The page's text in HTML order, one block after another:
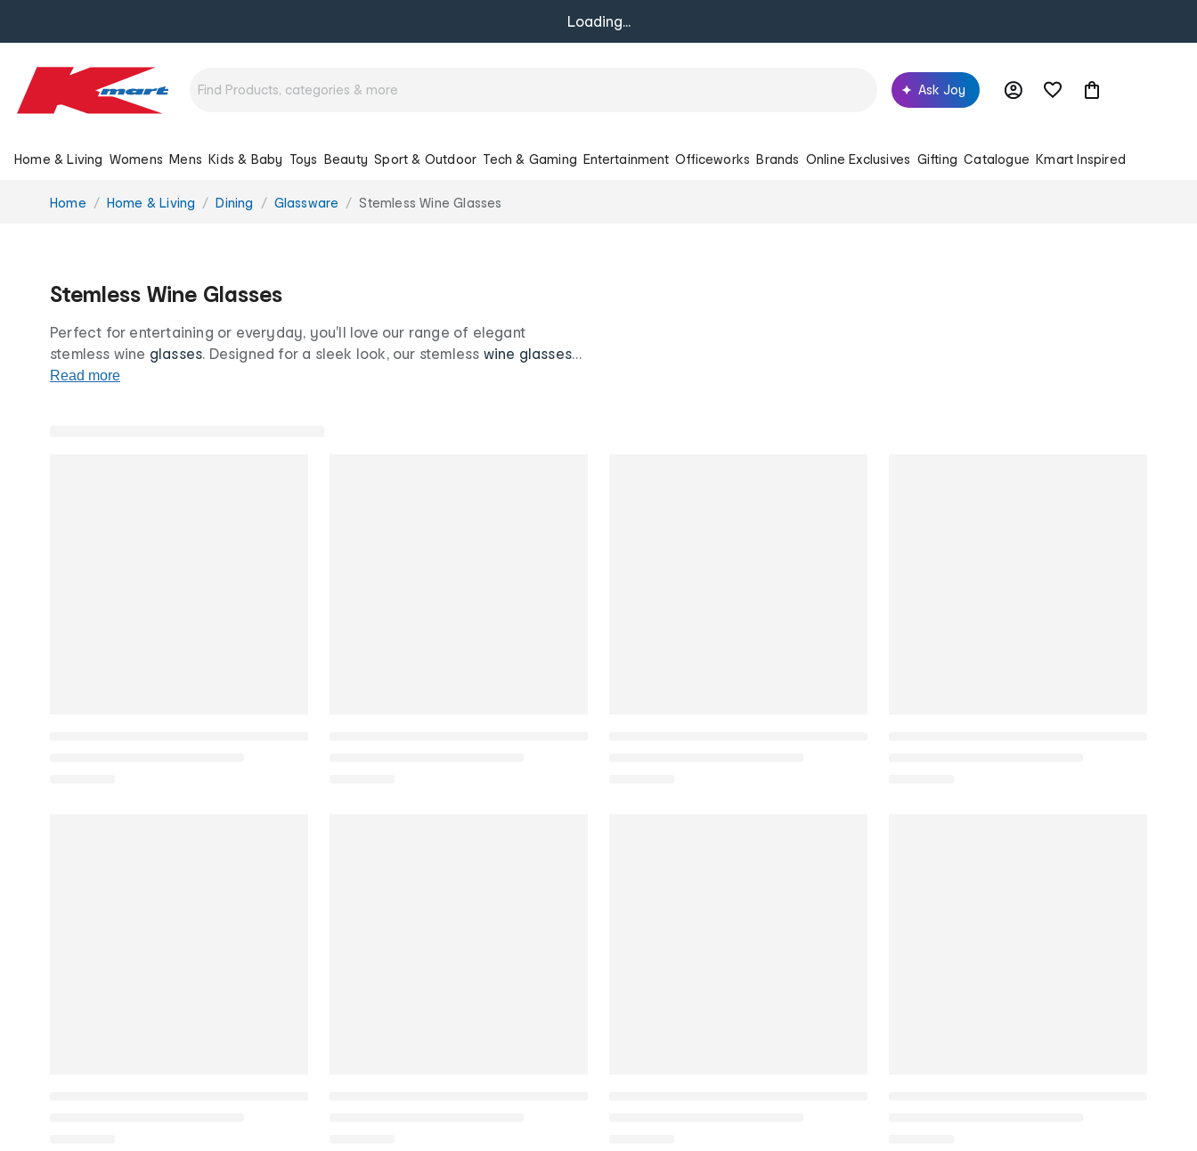
Loading...
Ask Joy
Home & Living Womens Mens Kids & Baby Toys Beauty Sport & Outdoor Tech & Gaming Entertainment Officeworks Brands Online Exclusives Gifting Catalogue Kmart Inspired
You
Home Home & Living Dining Glassware Stemless Wine Glasses
Stemless Wine Glasses
Perfect for entertaining or everyday, you'll love our range of elegant
stemless wine glasses . Designed for a sleek look, our stemless wine glasses
are perfect for everything from dinner parties to quiet nights in. Sip in style
Read more